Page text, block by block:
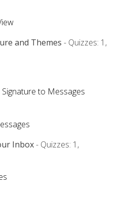
and Themes - Quizzes: 1,
to Messages
Inbox- Quizzes: 1,